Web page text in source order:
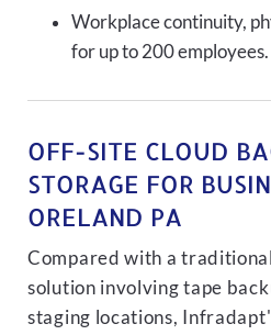
Workplace continuity,
for up to 200 employees.
OFF-SITE CLOUD
STORAGE FOR
ORELAND PA
Compared with a
solution involving tape
staging locations,